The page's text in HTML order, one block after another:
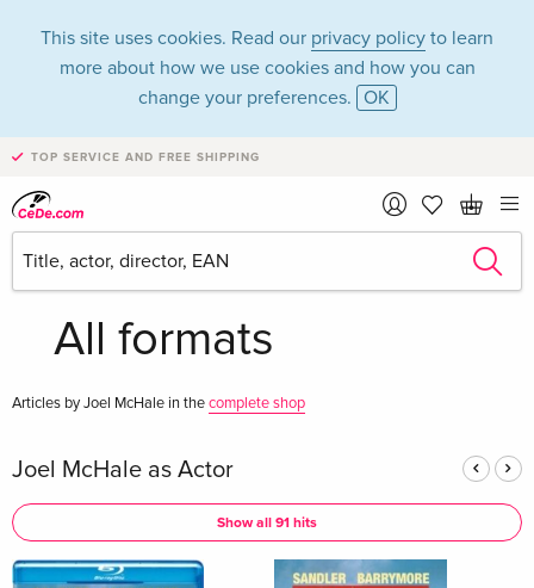
This site uses cookies. Read our privacy policy to learn
more about how we use cookies and how you can
change your preferences. OK
TOP SERVICE AND FREE SHIPPING
Joel McHale in the
category Movies -
All formats
Articles by Joel McHale in thecomplete shop
Joel McHale as Actor
Show all 91 hits